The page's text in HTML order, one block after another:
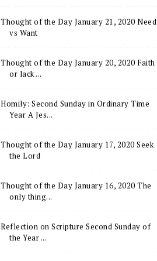
Thought of the Day January 21, 2020 Need
vs Want
Thought of the Day January 20, 2020 Faith
or lack ...
Homily: Second Sunday in Ordinary Time
Year A Jes...
Thought of the Day January 17, 2020 Seek
the Lord
Thought of the Day January 16, 2020 The
only thing...
Reflection on Scripture Second Sunday of
the Year ...